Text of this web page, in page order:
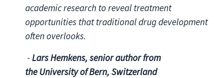
academic research to reveal treatment
opportunities that traditional drug development
often overlooks.
-Lars Hemkens, senior author from
theUniversity of Bern, Switzerland